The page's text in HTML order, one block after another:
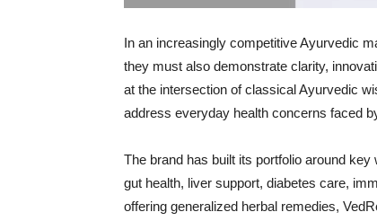
In an increasingly competitive Ayurvedic
they must also demonstrate clarity,
at the intersection of classical Ayurvedic
address everyday health concerns faced
The brand has built its portfolio around
gut health, liver support, diabetes care,
offering generalized herbal remedies,